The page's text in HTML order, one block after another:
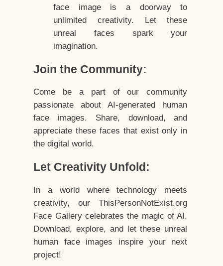
face image is a doorway to
unlimited creativity. Let these
unreal faces spark your
imagination.
Join the Community:
Come be a part of our community
passionate about AI-generated human
face images. Share, download, and
appreciate these faces that exist only in
the digital world.
Let Creativity Unfold:
In a world where technology meets
creativity, our ThisPersonNotExist.org
Face Gallery celebrates the magic of AI.
Download, explore, and let these unreal
human face images inspire your next
project!